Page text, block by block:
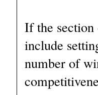
If the section
include
number of